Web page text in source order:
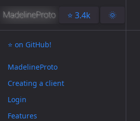
⭐️ 3.4k 🌞
⭐️ on GitHub!
MadelineProto
Creating a client
Login
Features